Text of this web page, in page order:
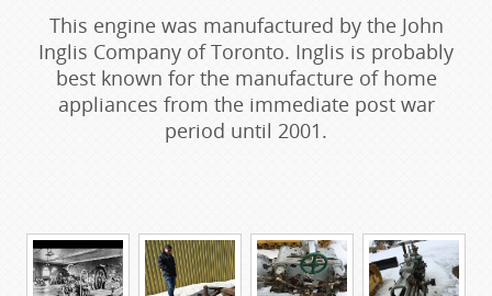
This engine was manufactured by the John
Inglis Company of Toronto. Inglis is probably
best known for the manufacture of home
appliances from the immediate post war
period until 2001.